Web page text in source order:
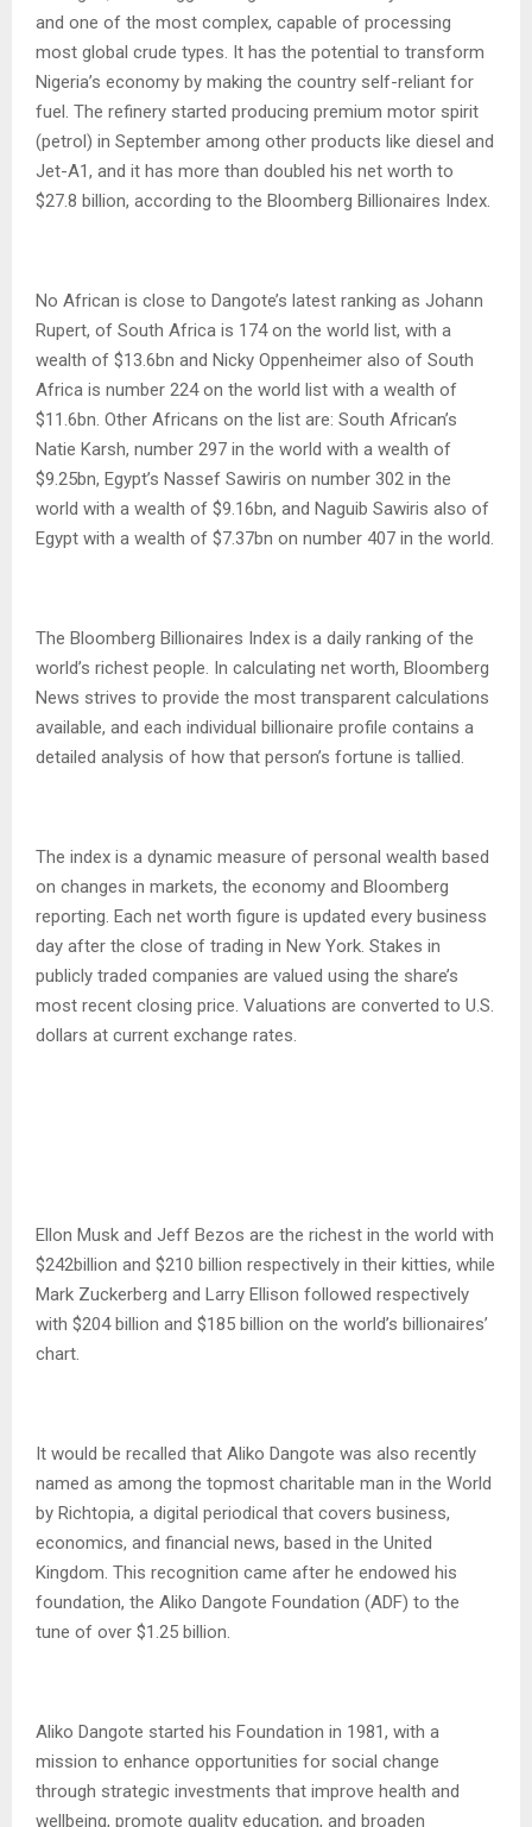
and one of the most complex, capable of processing
most global crude types. It has the potential to transform
Nigeria’s economy by making the country self-reliant for
fuel. The refinery started producing premium motor spirit
(petrol) in September among other products like diesel and
Jet-A1, and it has more than doubled his net worth to
$27.8 billion, according to the Bloomberg Billionaires Index.
No African is close to Dangote’s latest ranking as Johann
Rupert, of South Africa is 174 on the world list, with a
wealth of $13.6bn and Nicky Oppenheimer also of South
Africa is number 224 on the world list with a wealth of
$11.6bn. Other Africans on the list are: South African’s
Natie Karsh, number 297 in the world with a wealth of
$9.25bn, Egypt’s Nassef Sawiris on number 302 in the
world with a wealth of $9.16bn, and Naguib Sawiris also of
Egypt with a wealth of $7.37bn on number 407 in the world.
The Bloomberg Billionaires Index is a daily ranking of the
world’s richest people. In calculating net worth, Bloomberg
News strives to provide the most transparent calculations
available, and each individual billionaire profile contains a
detailed analysis of how that person’s fortune is tallied.
The index is a dynamic measure of personal wealth based
on changes in markets, the economy and Bloomberg
reporting. Each net worth figure is updated every business
day after the close of trading in New York. Stakes in
publicly traded companies are valued using the share’s
most recent closing price. Valuations are converted to U.S.
dollars at current exchange rates.
Ellon Musk and Jeff Bezos are the richest in the world with
$242billion and $210 billion respectively in their kitties, while
Mark Zuckerberg and Larry Ellison followed respectively
with $204 billion and $185 billion on the world’s billionaires’
chart.
It would be recalled that Aliko Dangote was also recently
named as among the topmost charitable man in the World
by Richtopia, a digital periodical that covers business,
economics, and financial news, based in the United
Kingdom. This recognition came after he endowed his
foundation, the Aliko Dangote Foundation (ADF) to the
tune of over $1.25 billion.
Aliko Dangote started his Foundation in 1981, with a
mission to enhance opportunities for social change
through strategic investments that improve health and
wellbeing, promote quality education, and broaden